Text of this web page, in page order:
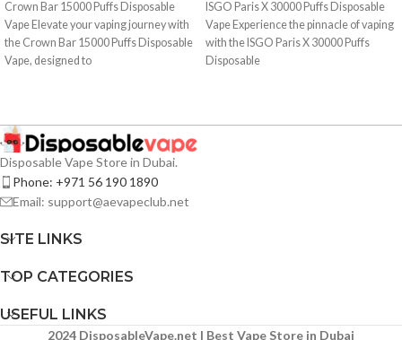
Crown Bar 15000 Puffs Disposable
Vape Elevate your vaping journey with
the Crown Bar 15000 Puffs Disposable
Vape, designed to
ISGO Paris X 30000 Puffs Disposable
Vape Experience the pinnacle of vaping
with the ISGO Paris X 30000 Puffs
Disposable
Disposable Vape Store in Dubai.
Phone: +971 56 190 1890
Email: support@aevapeclub.net
SITE LINKS
TOP CATEGORIES
USEFUL LINKS
2024 DisposableVape.net | Best Vape Store in Dubai